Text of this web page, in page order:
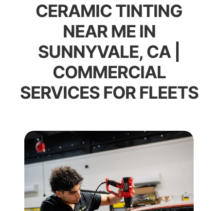
CERAMIC TINTING
NEAR ME IN
SUNNYVALE, CA |
COMMERCIAL
SERVICES FOR FLEETS